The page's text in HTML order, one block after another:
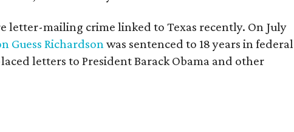
letter-mailing crime linked to Texas recently. On July
Guess Richardsonwas sentenced to 18 years in federal
letters to President Barack Obama and other